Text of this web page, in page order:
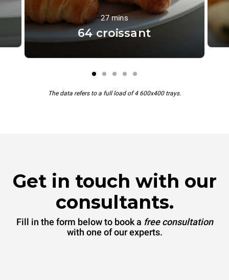
27 mins
64 croissant
The data refers to a full load of 4 600x400 trays.
Get in touch with our
consultants.
Fill in the form below to book a free consultation
with one of our experts.